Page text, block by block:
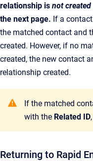
relationship is not created
the next page. If a
the matched contact and
created. However, if no
created, the new contact
relationship created.
If the matched
with the Related ID
Returning to Rapid